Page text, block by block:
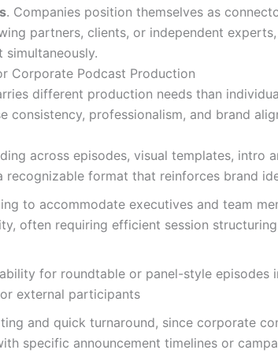
. Companies position themselves as
partners, clients, or independent
simultaneously.
Corporate Podcast Production
different production needs than
consistency, professionalism, and brand
across episodes, visual templates, intro
recognizable format that reinforces brand
to accommodate executives and team
often requiring efficient session
for roundtable or panel-style episodes
external participants
and quick turnaround, since corporate
specific announcement timelines or